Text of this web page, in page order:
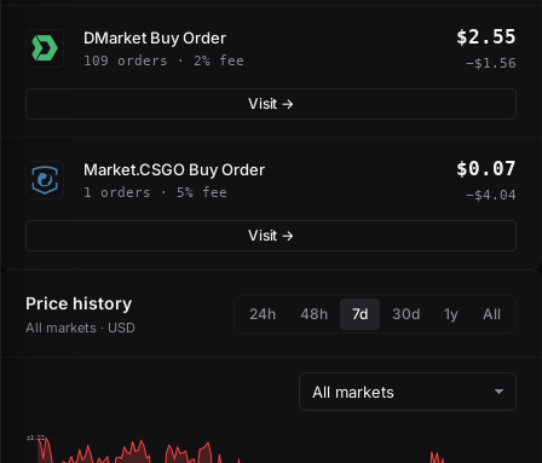
DMarket Buy Order
109 orders · 2% fee
$2.55
−$1.56
Visit →
Market.CSGO Buy Order
1 orders · 5% fee
$0.07
−$4.04
Visit →
Price history
All markets · USD
24h 48h 7d 30d 1y All
$3.22